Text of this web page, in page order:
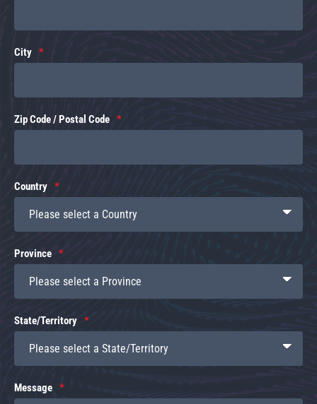
City
Zip Code / Postal Code
Country
Province
State/Territory
Message